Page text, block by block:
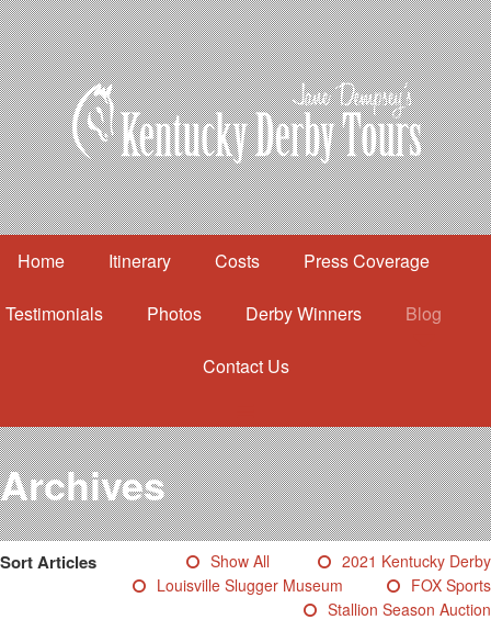
Home Itinerary Costs Press Coverage
Testimonials Photos Derby Winners Blog
Contact Us
Itinerary
Costs
Press Coverage
Testimonials
Photos
Derby Winners
Blog
Archives
Sort Articles Show All
2021 Kentucky Derby
Louisville Slugger Museum
FOX Sports
Stallion Season Auction